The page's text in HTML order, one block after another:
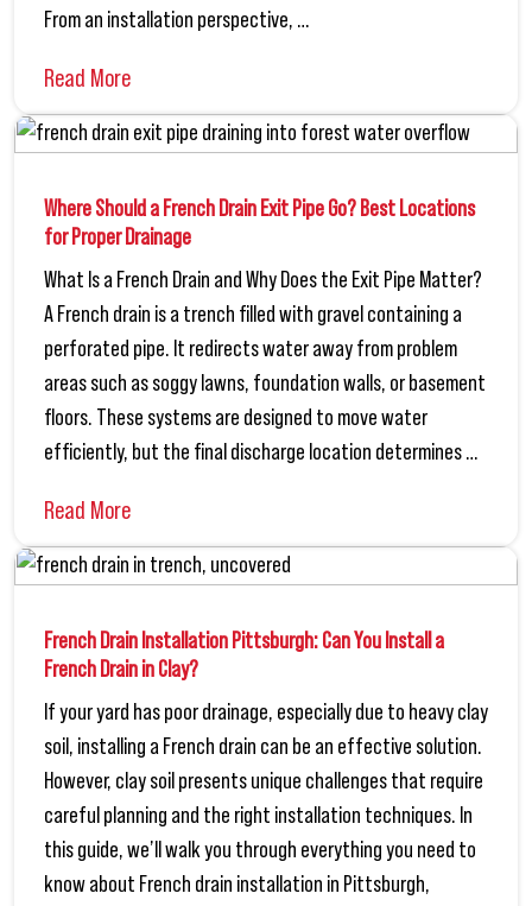
From an installation perspective, …
Read More
Where Should a French Drain Exit Pipe Go? Best Locations
for Proper Drainage
What Is a French Drain and Why Does the Exit Pipe Matter?
A French drain is a trench filled with gravel containing a
perforated pipe. It redirects water away from problem
areas such as soggy lawns, foundation walls, or basement
floors. These systems are designed to move water
efficiently, but the final discharge location determines …
Read More
French Drain Installation Pittsburgh: Can You Install a
French Drain in Clay?
If your yard has poor drainage, especially due to heavy clay
soil, installing a French drain can be an effective solution.
However, clay soil presents unique challenges that require
careful planning and the right installation techniques. In
this guide, we’ll walk you through everything you need to
know about French drain installation in Pittsburgh,